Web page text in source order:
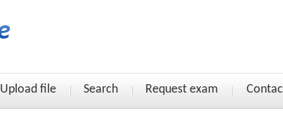
Upload file Search Request exam